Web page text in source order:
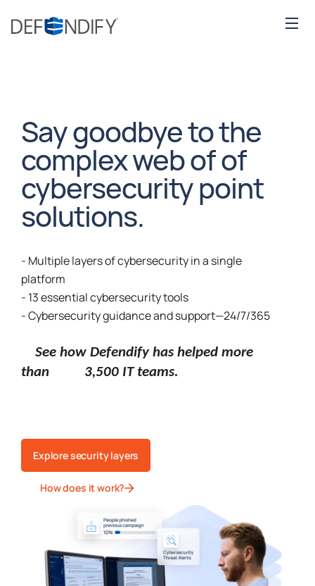
Say goodbye to the
complex web of of
cybersecurity point
solutions.
- Multiple layers of cybersecurity in a single
platform
- 13 essential cybersecurity tools
- Cybersecurity guidance and support—24/7/365
See how Defendify has helped more
than 3,500 IT teams.
Explore security layers
How does it work?